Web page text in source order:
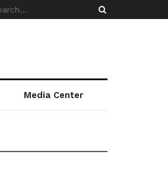
Media Center